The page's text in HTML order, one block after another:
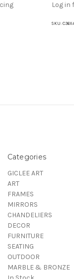
Log in
SKU:
Categories
GICLEE ART
ART
FRAMES
MIRRORS
CHANDELIERS
DECOR
FURNITURE
SEATING
OUTDOOR
MARBLE & BRONZE